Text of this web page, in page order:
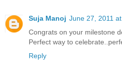
Suja Manoj June 27, 2011
Congrats on your milestone
Perfect way to
Reply